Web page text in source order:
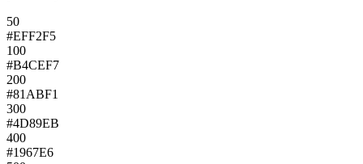
50
#EFF2F5
100
#B4CEF7
200
#81ABF1
300
#4D89EB
400
#1967E6